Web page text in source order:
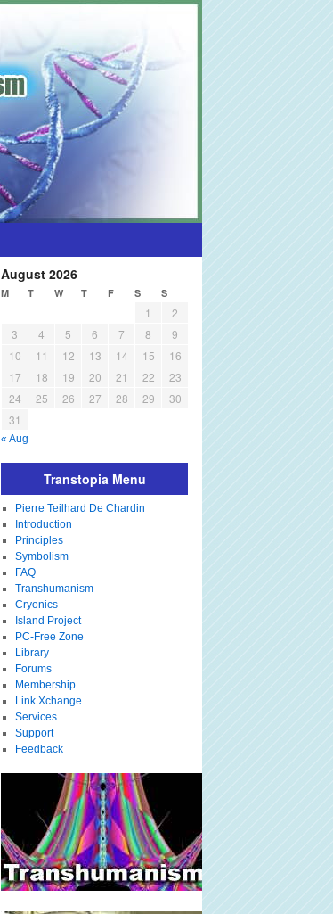
August 2026
M T W T F S S
1
2
3
4 5 6 7 8
9
10
11 12 13 14 15
16
17
18 19 20 21 22
23
24
25 26 27 28 29
30
31
« Aug
Transtopia Menu
Pierre Teilhard De Chardin
Introduction
Principles
Symbolism
FAQ
Transhumanism
Cryonics
Island Project
PC-Free Zone
Library
Forums
Membership
Link Xchange
Services
Support
Feedback